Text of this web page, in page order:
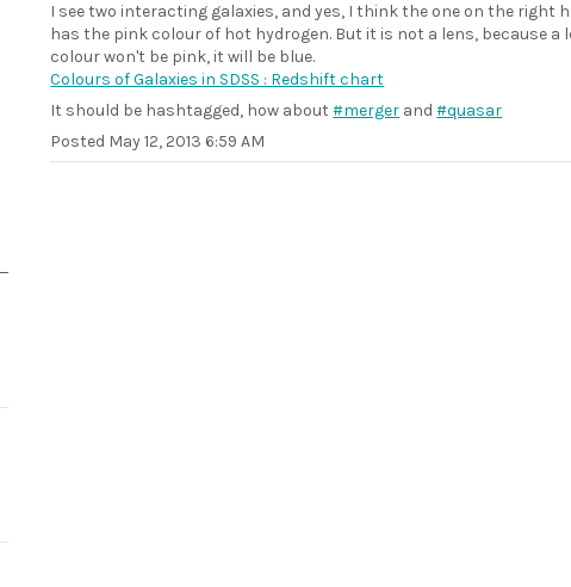
I see two interacting galaxies, and yes, I think the one on the right
has the pink colour of hot hydrogen. But it is not a lens, because
colour won't be pink, it will be blue.
Colours of Galaxies in SDSS : Redshift chart
It should be hashtagged, how about#merger and#quasar
Posted May 12, 2013 6:59 AM